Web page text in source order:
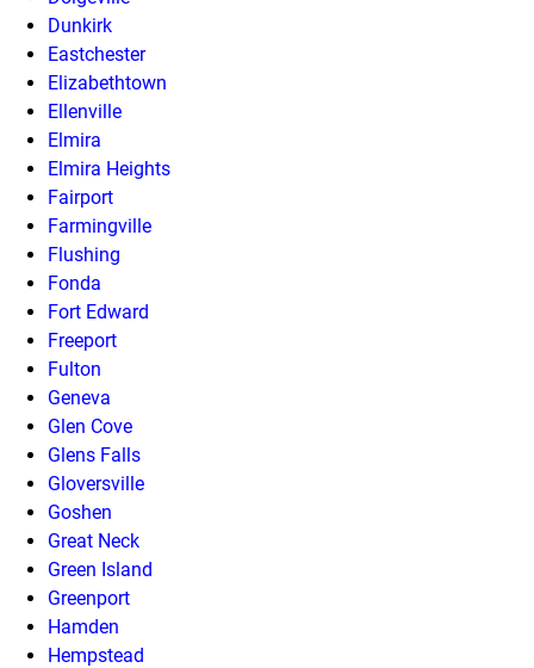
Dunkirk
Eastchester
Elizabethtown
Ellenville
Elmira
Elmira Heights
Fairport
Farmingville
Flushing
Fonda
Fort Edward
Freeport
Fulton
Geneva
Glen Cove
Glens Falls
Gloversville
Goshen
Great Neck
Green Island
Greenport
Hamden
Hempstead